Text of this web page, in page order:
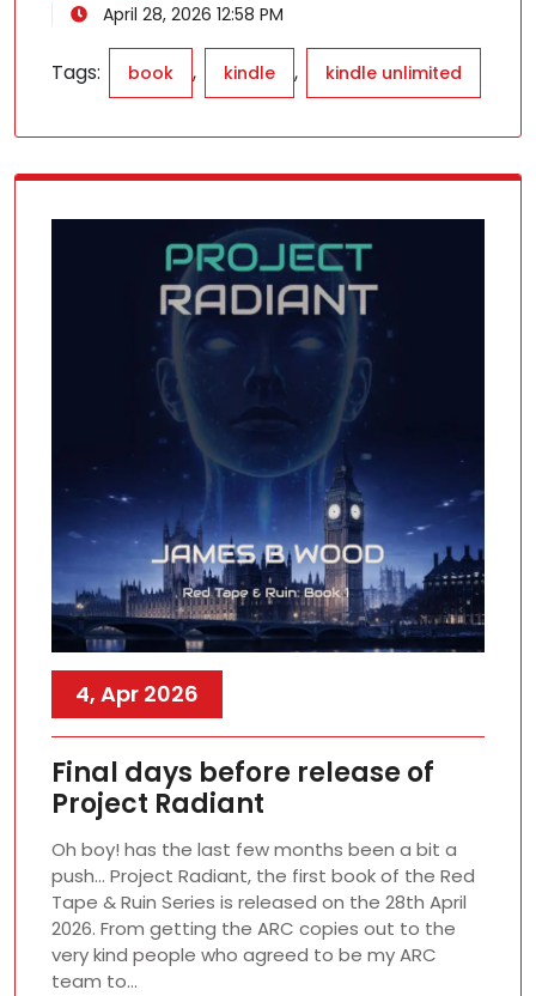
April 28, 2026 12:58 PM
Tags: book , kindle , kindle unlimited
4, Apr 2026
Final days before release of
Project Radiant
Oh boy! has the last few months been a bit a
push… Project Radiant, the first book of the Red
Tape & Ruin Series is released on the 28th April
2026. From getting the ARC copies out to the
very kind people who agreed to be my ARC
team to…